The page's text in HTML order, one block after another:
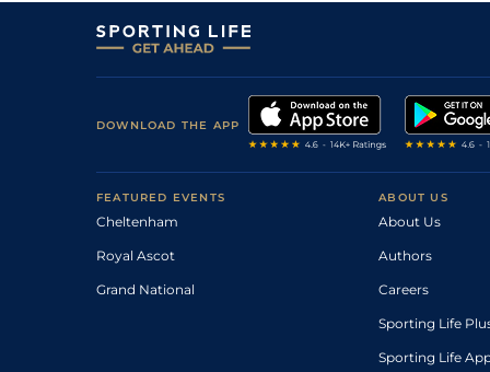
DOWNLOAD THE APP
FEATURED EVENTS
Cheltenham
Royal Ascot
Grand National
ABOUT US
About Us
Authors
Careers
Sporting Life
Sporting Life